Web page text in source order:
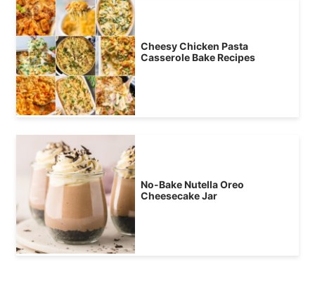
Cheesy Chicken Pasta
Casserole Bake Recipes
No-Bake Nutella Oreo
Cheesecake Jar